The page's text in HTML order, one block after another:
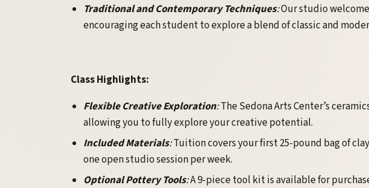
Traditional and Contemporary Techniques:Our studio
encouraging each student to explore a blend of classic and
Class Highlights:
Flexible Creative Exploration:The Sedona Arts Center’s
allowing you to fully explore your creative potential.
Included Materials:Tuition covers your first 25-pound bag of
one open studio session per week.
Optional Pottery Tools:A 9-piece tool kit is available for